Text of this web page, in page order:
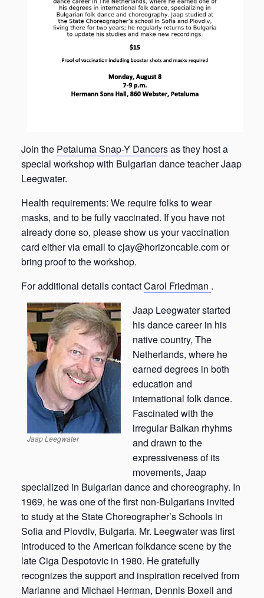
Join the Petaluma Snap-Y Dancersas they host a
special workshop with Bulgarian dance teacher Jaap
Leegwater.
Health requirements: We require folks to wear
masks, and to be fully vaccinated. If you have not
already done so, please show us your vaccination
card either via email to cjay@horizoncable.com or
bring proof to the workshop.
For additional details contactCarol Friedman .
Jaap Leegwater
Jaap Leegwater started
his dance career in his
native country, The
Netherlands, where he
earned degrees in both
education and
international folk dance.
Fascinated with the
irregular Balkan rhyhms
and drawn to the
expressiveness of its
movements, Jaap
specialized in Bulgarian dance and choreography. In
1969, he was one of the first non-Bulgarians invited
to study at the State Choreographer’s Schools in
Sofia and Plovdiv, Bulgaria. Mr. Leegwater was first
introduced to the American folkdance scene by the
late Ciga Despotovic in 1980. He gratefully
recognizes the support and inspiration received from
Marianne and Michael Herman, Dennis Boxell and